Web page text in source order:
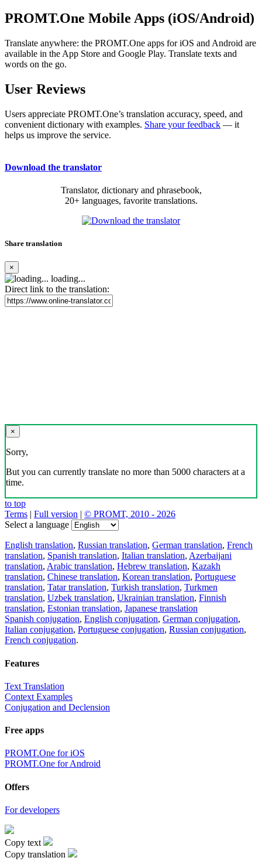
PROMT.One Mobile Apps (iOS/Android)
Translate anywhere: the PROMT.One apps for iOS and Android are
available in the App Store and Google Play. Translate texts and
words on the go.
User Reviews
Users appreciate PROMT.One’s translation accuracy, speed, and
convenient dictionary with examples. Share your feedback — it
helps us improve the service.
Download the translator
Translator, dictionary and phrasebook,
20+ languages, favorite translations.
Share translation
×
loading...
Direct link to the translation:
×
Sorry,
But you can currently translate no more than 5000 characters at a
time.
to top
Terms | Full version | © PROMT, 2010 - 2026
Select a language
English translation, Russian translation, German translation, French
translation, Spanish translation, Italian translation, Azerbaijani
translation, Arabic translation, Hebrew translation, Kazakh
translation, Chinese translation, Korean translation, Portuguese
translation, Tatar translation, Turkish translation, Turkmen
translation, Uzbek translation, Ukrainian translation, Finnish
translation, Estonian translation, Japanese translation
Spanish conjugation, English conjugation, German conjugation,
Italian conjugation, Portuguese conjugation, Russian conjugation,
French conjugation.
Features
Text Translation
Context Examples
Conjugation and Declension
Free apps
PROMT.One for iOS
PROMT.One for Android
Offers
For developers
Copy text
Copy translation